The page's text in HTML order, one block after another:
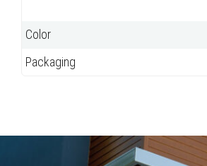
Color
Packaging